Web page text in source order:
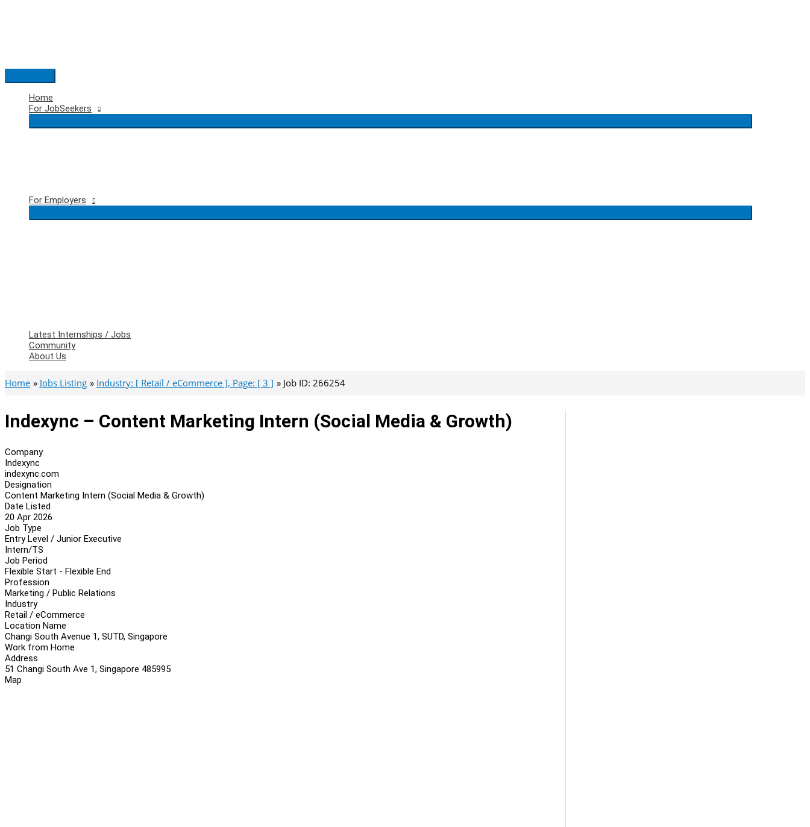
Main
Menu
Home
For JobSeekers
For Employers
Latest Internships / Jobs
Community
About Us
Home Jobs Listing Industry: [ Retail / eCommerce ], Page: [ 3 ] Job ID: 266254
Indexync – Content Marketing Intern (Social Media & Growth)
Company
Indexync
indexync.com
Designation
Content Marketing Intern (Social Media & Growth)
Date Listed
20 Apr 2026
Job Type
Entry Level / Junior Executive
Intern/TS
Job Period
Flexible Start - Flexible End
Profession
Marketing / Public Relations
Industry
Retail / eCommerce
Location Name
Changi South Avenue 1, SUTD, Singapore
Work from Home
Address
51 Changi South Ave 1, Singapore 485995
Map